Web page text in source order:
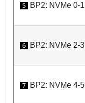
5 BP2: NVMe 0-1
6 BP2: NVMe 2-3
7 BP2: NVMe 4-5